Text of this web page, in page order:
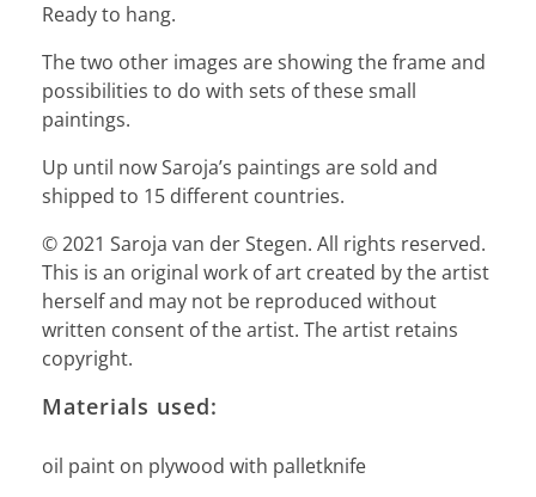
Ready to hang.
The two other images are showing the frame and
possibilities to do with sets of these small
paintings.
Up until now Saroja’s paintings are sold and
shipped to 15 different countries.
© 2021 Saroja van der Stegen. All rights reserved.
This is an original work of art created by the artist
herself and may not be reproduced without
written consent of the artist. The artist retains
copyright.
Materials used:
oil paint on plywood with palletknife